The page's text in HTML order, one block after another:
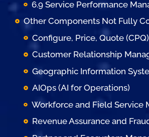
Other Components Not Fully
Configure, Price, Quote (CPQ)
Customer Relationship
Geographic Information
AIOps (AI for Operations)
Revenue Assurance and